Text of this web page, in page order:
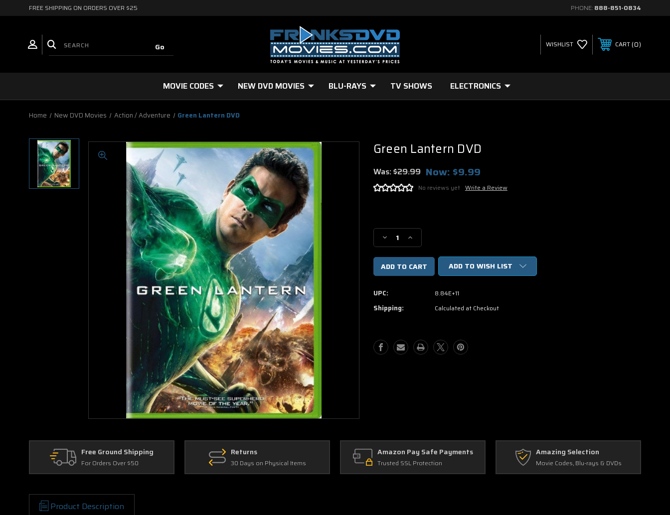
FREE SHIPPING ON ORDERS OVER $25 PHONE: 888-851-0834
WISHLIST CART 0
MOVIE CODES NEW DVD MOVIES BLU-RAYS TV SHOWS ELECTRONICS
Home New DVD Movies Action / Adventure Green Lantern DVD
Green Lantern DVD
Was:$29.99 Now: $9.99
No reviews yet Write a Review
Stock:
Decrease
Quantity
of
Green
Lantern
Increase
Quantity
of
Green
Lantern
ADD TO WISH LIST
UPC: 8.84E+11
Shipping: Calculated at Checkout
Free Ground Shipping
For Orders Over $50
Returns
30 Days on Physical Items
Amazon Pay Safe Payments
Trusted SSL Protection
Amazing Selection
Movie Codes, Blu-rays & DVDs
Product Description